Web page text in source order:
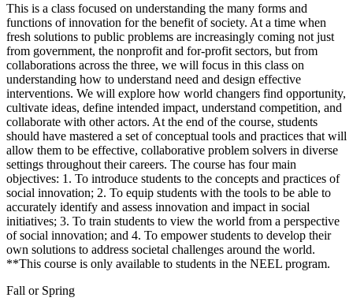
This is a class focused on understanding the many forms and
functions of innovation for the benefit of society. At a time when
fresh solutions to public problems are increasingly coming not just
from government, the nonprofit and for-profit sectors, but from
collaborations across the three, we will focus in this class on
understanding how to understand need and design effective
interventions. We will explore how world changers find opportunity,
cultivate ideas, define intended impact, understand competition, and
collaborate with other actors. At the end of the course, students
should have mastered a set of conceptual tools and practices that will
allow them to be effective, collaborative problem solvers in diverse
settings throughout their careers. The course has four main
objectives: 1. To introduce students to the concepts and practices of
social innovation; 2. To equip students with the tools to be able to
accurately identify and assess innovation and impact in social
initiatives; 3. To train students to view the world from a perspective
of social innovation; and 4. To empower students to develop their
own solutions to address societal challenges around the world.
**This course is only available to students in the NEEL program.
Fall or Spring